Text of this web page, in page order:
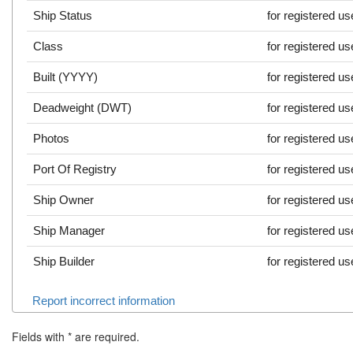
Ship Status for registered
Class for registered
Built (YYYY) for registered
Deadweight (DWT) for registered
Photos for registered
Port Of Registry for registered
Ship Owner for registered
Ship Manager for registered
Ship Builder for registered
Report incorrect information
Fields with * are required.